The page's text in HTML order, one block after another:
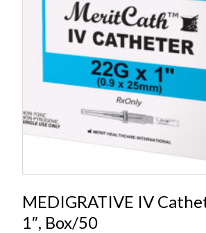
MEDIGRATIVE IV
1″, Box/50